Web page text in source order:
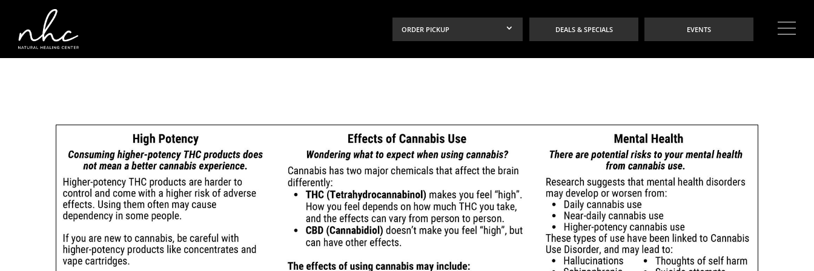
ORDER PICKUP DEALS & SPECIALS EVENTS